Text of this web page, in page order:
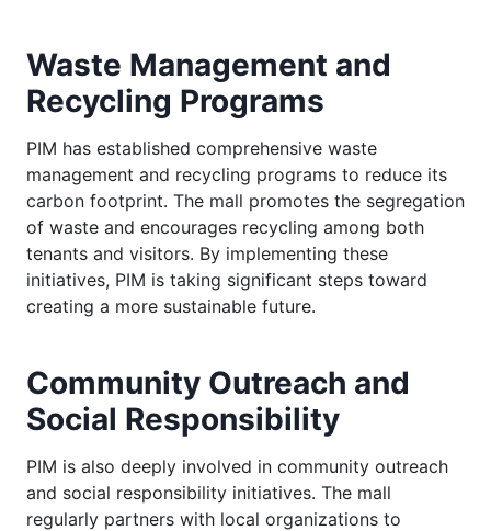
Waste Management and
Recycling Programs
PIM has established comprehensive waste
management and recycling programs to reduce its
carbon footprint. The mall promotes the segregation
of waste and encourages recycling among both
tenants and visitors. By implementing these
initiatives, PIM is taking significant steps toward
creating a more sustainable future.
Community Outreach and
Social Responsibility
PIM is also deeply involved in community outreach
and social responsibility initiatives. The mall
regularly partners with local organizations to